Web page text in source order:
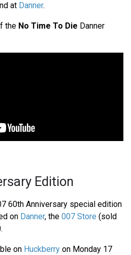
at Danner.
the No Time To Die Danner
Edition
60th Anniversary special edition
on Danner, the 007 Store (sold
on Huckberry on Monday 17